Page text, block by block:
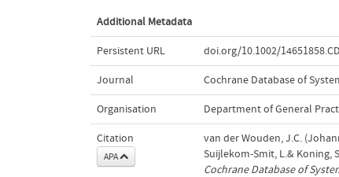
Additional Metadata
Persistent URL doi.org/10.1002/
Journal Cochrane Database of
Organisation Department of General
Citation
APA
van der Wouden, J.C.
Suijlekom-Smit, L.& Koning,
Cochrane Database of